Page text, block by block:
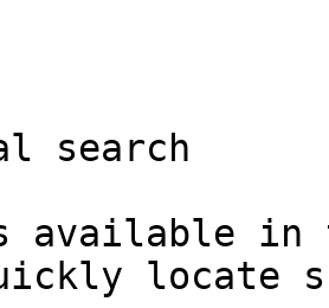
search
available
locate